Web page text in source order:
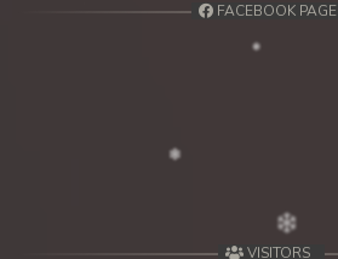
FACEBOOK PAGE
VISITORS